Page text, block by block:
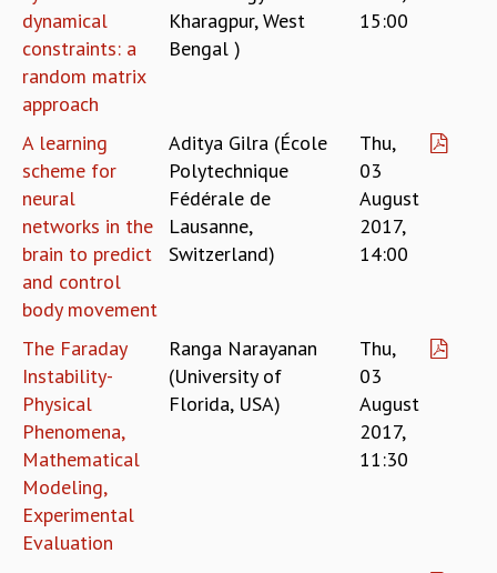
EINSTEIN LECTURES
VIGYAN ADDA
VISHVESHWARA LECTURES
PUBLIC LECTURES
MATHS CIRCLES
MATHS CIRCLE INDIA
ICTS-RRI MATHS CIRCLE
BLOG
SCIENCE EDUCATION PROGRAM
PRISM
SKYWATCH
SCIENCE OUTREACH IN SCHOOLS
EXHIBITIONS
MATHEMATICS OF THE PLANET EARTH 2013
COSMIC ZOOM
CLIMATE CHAOS: WE’RE JUST WARMING UP
dynamical
constraints: a
random matrix
approach
Kharagpur, West
Bengal )
15:00
A learning
scheme for
neural
networks in the
brain to predict
and control
body movement
Aditya Gilra (École
Polytechnique
Fédérale de
Lausanne,
Switzerland)
Thu,
03
August
2017,
14:00
The Faraday
Instability-
Physical
Phenomena,
Mathematical
Modeling,
Experimental
Evaluation
Ranga Narayanan
(University of
Florida, USA)
Thu,
03
August
2017,
11:30